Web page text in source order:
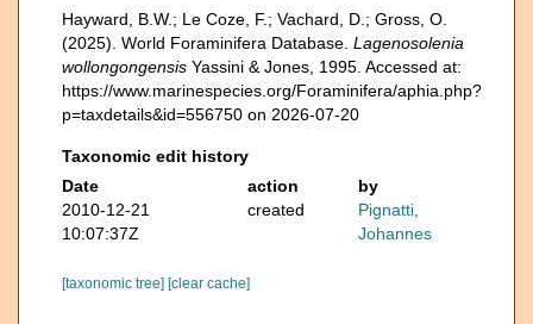
Hayward, B.W.; Le Coze, F.; Vachard, D.; Gross, O.
(2025). World Foraminifera Database. Lagenosolenia
wollongongensis Yassini & Jones, 1995. Accessed at:
https://www.marinespecies.org/Foraminifera/aphia.php?
p=taxdetails&id=556750 on 2026-07-20
Taxonomic edit history
Date
action
by
2010-12-21
10:07:37Z
created
Pignatti,
Johannes
[taxonomic tree] [clear cache]